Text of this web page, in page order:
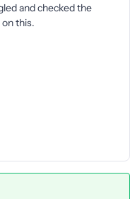
and checked the
this.